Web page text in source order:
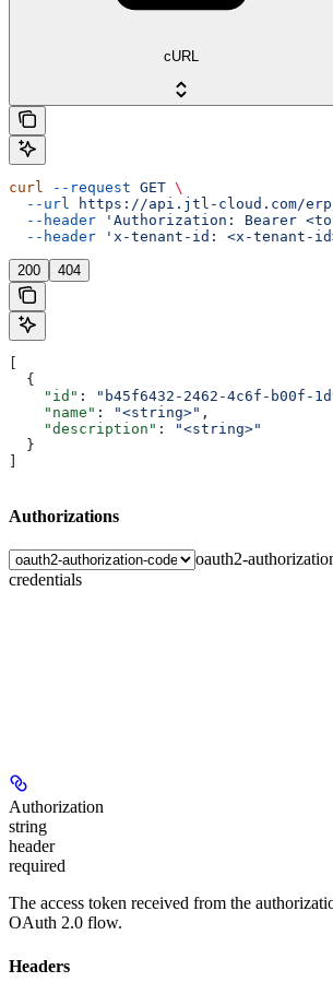
cURL
curl --request GET \
  --url
https://api.jtl-cloud.com/
  --header
'Authorization: Bearer
  --header
'x-tenant-id: <x-tenant-
200 404
  {
    "id"
: "b45f6432-2462-4c6f-b00f-
    "name"
: "<string>" ,
    "description"
:
"<string>"
  }
Authorizations
oauth2-
credentials
Authorization
string
header
required
The access token received from the
OAuth 2.0 flow.
Headers